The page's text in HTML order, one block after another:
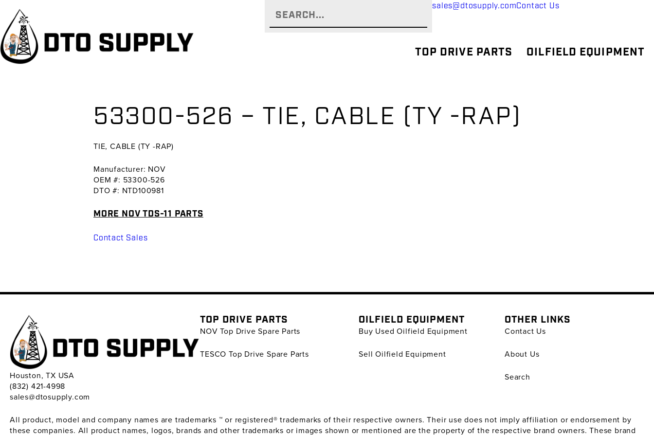
primary
navigation
main
content
primary
sidebar
sales@dtosupply.comContact Us
TOP DRIVE PARTS OILFIELD EQUIPMENT
53300-526 – TIE, CABLE (TY -RAP)
TIE, CABLE (TY -RAP)
Manufacturer: NOV
OEM #: 53300-526
DTO #: NTD100981
MORE NOV TDS-11 PARTS
Contact Sales
Houston, TX USA
(832) 421-4998
sales@dtosupply.com
TOP DRIVE PARTS
NOV Top Drive Spare Parts
TESCO Top Drive Spare Parts
OILFIELD EQUIPMENT
Buy Used Oilfield Equipment
Sell Oilfield Equipment
OTHER LINKS
Contact Us
About Us
Search
All product, model and company names are trademarks ™ or registered® trademarks of their respective owners. Their use does not imply affiliation or endorsement by
these companies. All product names, logos, brands and other trademarks or images shown or mentioned are the property of the respective brand owners. These brand